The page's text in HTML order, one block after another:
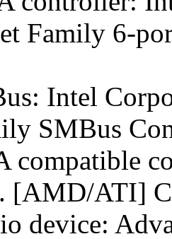
Family 6-
Intel
SMBus
compatible
[AMD/ATI]
device: